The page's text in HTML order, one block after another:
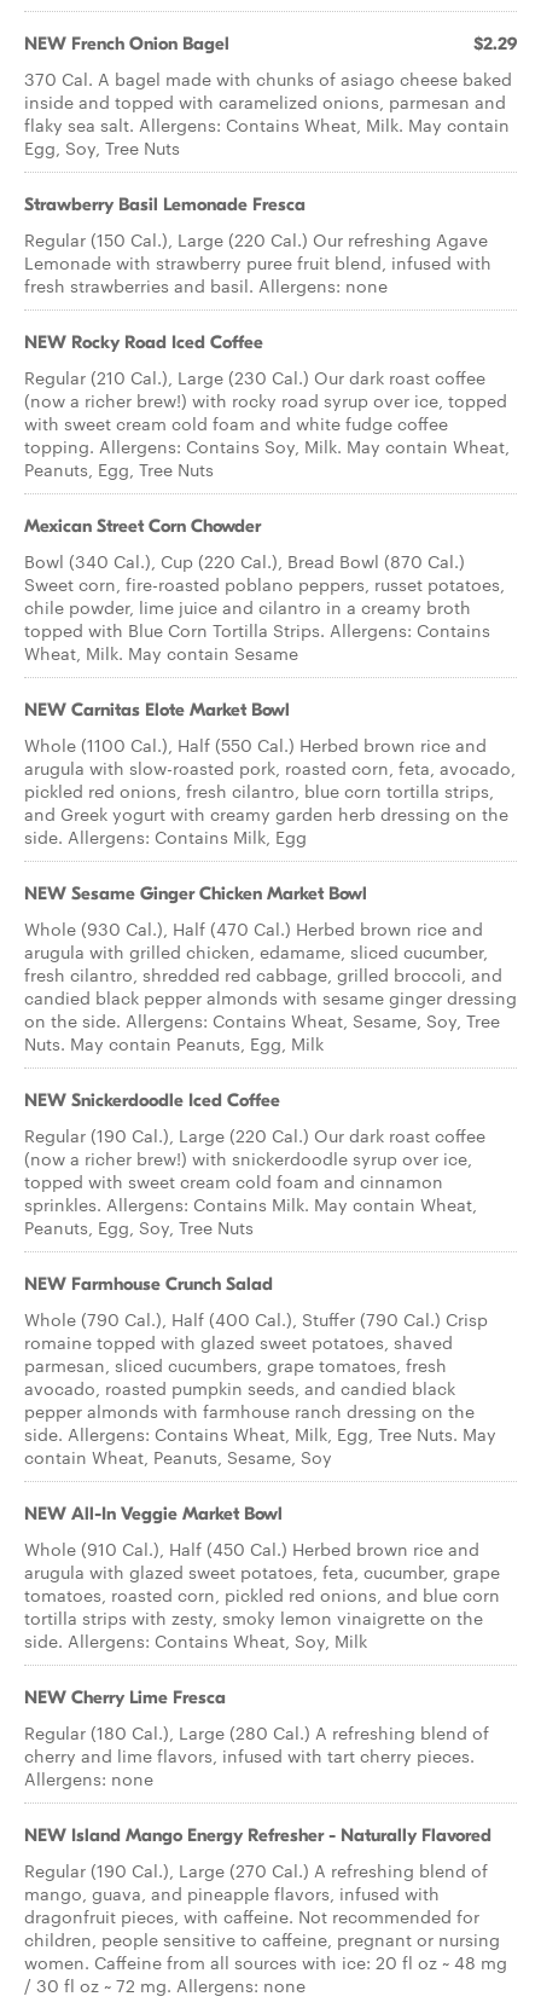
NEW French Onion Bagel $2.29
370 Cal. A bagel made with chunks of asiago cheese baked
inside and topped with caramelized onions, parmesan and
flaky sea salt. Allergens: Contains Wheat, Milk. May contain
Egg, Soy, Tree Nuts
Strawberry Basil Lemonade Fresca
Regular (150 Cal.), Large (220 Cal.) Our refreshing Agave
Lemonade with strawberry puree fruit blend, infused with
fresh strawberries and basil. Allergens: none
NEW Rocky Road Iced Coffee
Regular (210 Cal.), Large (230 Cal.) Our dark roast coffee
(now a richer brew!) with rocky road syrup over ice, topped
with sweet cream cold foam and white fudge coffee
topping. Allergens: Contains Soy, Milk. May contain Wheat,
Peanuts, Egg, Tree Nuts
Mexican Street Corn Chowder
Bowl (340 Cal.), Cup (220 Cal.), Bread Bowl (870 Cal.)
Sweet corn, fire-roasted poblano peppers, russet potatoes,
chile powder, lime juice and cilantro in a creamy broth
topped with Blue Corn Tortilla Strips. Allergens: Contains
Wheat, Milk. May contain Sesame
NEW Carnitas Elote Market Bowl
Whole (1100 Cal.), Half (550 Cal.) Herbed brown rice and
arugula with slow-roasted pork, roasted corn, feta, avocado,
pickled red onions, fresh cilantro, blue corn tortilla strips,
and Greek yogurt with creamy garden herb dressing on the
side. Allergens: Contains Milk, Egg
NEW Sesame Ginger Chicken Market Bowl
Whole (930 Cal.), Half (470 Cal.) Herbed brown rice and
arugula with grilled chicken, edamame, sliced cucumber,
fresh cilantro, shredded red cabbage, grilled broccoli, and
candied black pepper almonds with sesame ginger dressing
on the side. Allergens: Contains Wheat, Sesame, Soy, Tree
Nuts. May contain Peanuts, Egg, Milk
NEW Snickerdoodle Iced Coffee
Regular (190 Cal.), Large (220 Cal.) Our dark roast coffee
(now a richer brew!) with snickerdoodle syrup over ice,
topped with sweet cream cold foam and cinnamon
sprinkles. Allergens: Contains Milk. May contain Wheat,
Peanuts, Egg, Soy, Tree Nuts
NEW Farmhouse Crunch Salad
Whole (790 Cal.), Half (400 Cal.), Stuffer (790 Cal.) Crisp
romaine topped with glazed sweet potatoes, shaved
parmesan, sliced cucumbers, grape tomatoes, fresh
avocado, roasted pumpkin seeds, and candied black
pepper almonds with farmhouse ranch dressing on the
side. Allergens: Contains Wheat, Milk, Egg, Tree Nuts. May
contain Wheat, Peanuts, Sesame, Soy
NEW All-In Veggie Market Bowl
Whole (910 Cal.), Half (450 Cal.) Herbed brown rice and
arugula with glazed sweet potatoes, feta, cucumber, grape
tomatoes, roasted corn, pickled red onions, and blue corn
tortilla strips with zesty, smoky lemon vinaigrette on the
side. Allergens: Contains Wheat, Soy, Milk
NEW Cherry Lime Fresca
Regular (180 Cal.), Large (280 Cal.) A refreshing blend of
cherry and lime flavors, infused with tart cherry pieces.
Allergens: none
NEW Island Mango Energy Refresher - Naturally Flavored
Regular (190 Cal.), Large (270 Cal.) A refreshing blend of
mango, guava, and pineapple flavors, infused with
dragonfruit pieces, with caffeine. Not recommended for
children, people sensitive to caffeine, pregnant or nursing
women. Caffeine from all sources with ice: 20 fl oz ~ 48 mg
/ 30 fl oz ~ 72 mg. Allergens: none